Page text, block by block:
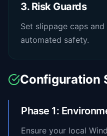
3. Risk Guards
Set slippage caps
automated safety.
Configuration
Phase 1:
Ensure your local